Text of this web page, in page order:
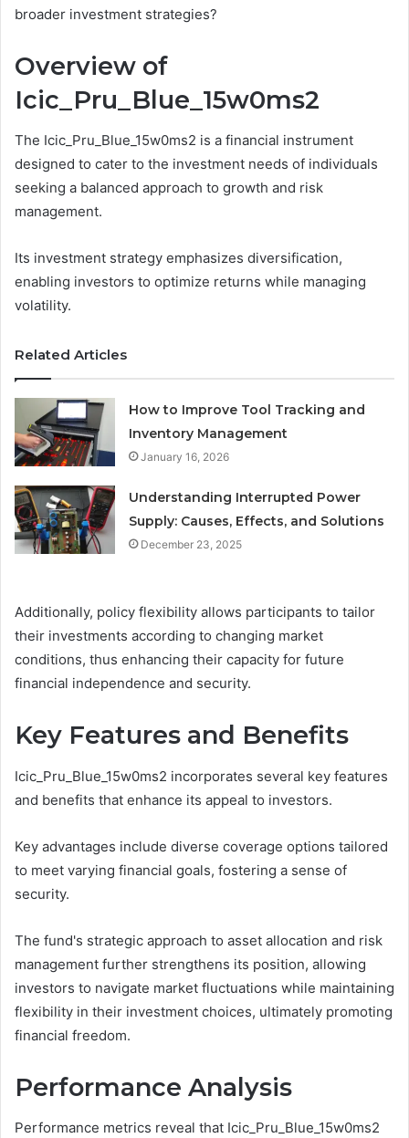
broader investment strategies?
Overview of
Icic_Pru_Blue_15w0ms2
The Icic_Pru_Blue_15w0ms2 is a financial instrument
designed to cater to the investment needs of individuals
seeking a balanced approach to growth and risk
management.
Its investment strategy emphasizes diversification,
enabling investors to optimize returns while managing
volatility.
Related Articles
How to Improve Tool Tracking and
Inventory Management
January 16, 2026
Understanding Interrupted Power
Supply: Causes, Effects, and Solutions
December 23, 2025
Additionally, policy flexibility allows participants to tailor
their investments according to changing market
conditions, thus enhancing their capacity for future
financial independence and security.
Key Features and Benefits
Icic_Pru_Blue_15w0ms2 incorporates several key features
and benefits that enhance its appeal to investors.
Key advantages include diverse coverage options tailored
to meet varying financial goals, fostering a sense of
security.
The fund's strategic approach to asset allocation and risk
management further strengthens its position, allowing
investors to navigate market fluctuations while maintaining
flexibility in their investment choices, ultimately promoting
financial freedom.
Performance Analysis
Performance metrics reveal that Icic_Pru_Blue_15w0ms2